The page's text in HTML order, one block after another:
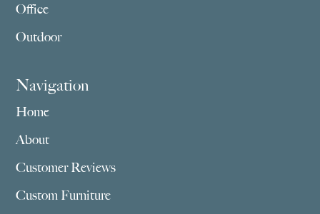
Office
Outdoor
Navigation
Home
About
Customer Reviews
Custom Furniture